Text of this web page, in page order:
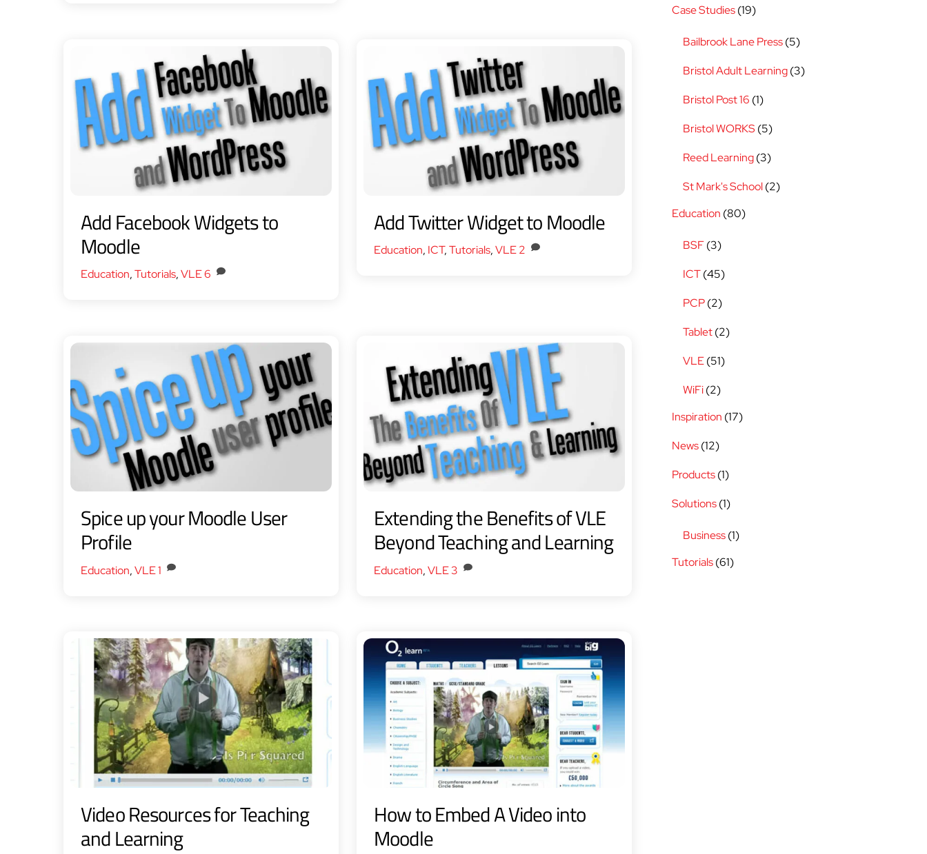
Add Facebook Widgets to
Moodle
Education,Tutorials,VLE6
Add Twitter Widget to Moodle
Education, ICT,Tutorials,VLE2
Spice up your Moodle User
Profile
Education,VLE1
Extending the Benefits of VLE
Beyond Teaching and Learning
Education,VLE3
Video Resources for Teaching
and Learning
How to Embed A Video into
Moodle
Case Studies(19)
Bailbrook Lane Press(5)
Bristol Adult Learning(3)
Bristol Post 16 (1)
Bristol WORKS (5)
Reed Learning(3)
St Mark's School(2)
Education (80)
BSF(3)
ICT(45)
PCP(2)
Tablet(2)
VLE(51)
WiFi(2)
Inspiration (17)
News(12)
Products(1)
Solutions(1)
Business(1)
Tutorials(61)